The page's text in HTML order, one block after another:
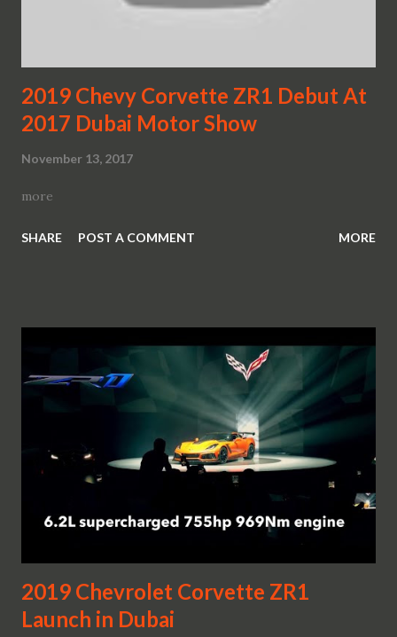
2019 Chevy Corvette ZR1 Debut At
2017 Dubai Motor Show
November 13, 2017
more
SHARE POST A COMMENT MORE
2019 Chevrolet Corvette ZR1
Launch in Dubai